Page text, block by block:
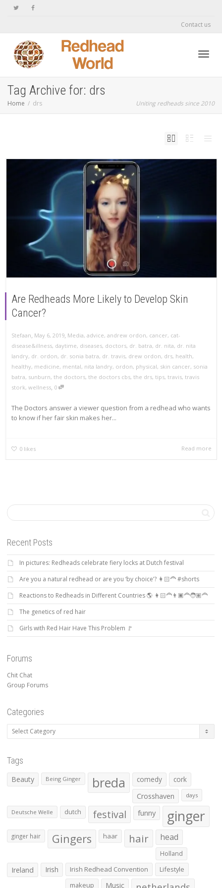
Contact us
Tag Archive for: drs
Home drs Uniting redheads since 2010
Are Redheads More Likely to Develop Skin
Cancer?
Stefaan May 6, 2019 Media, advice, andrew ordon, cancer, cat-
disease&illness, daytime, diseases, doctors, dr. batra, dr. nita, dr. nita
landry, dr. ordon, dr. sonia batra, dr. travis, drew ordon, drs, health,
healthy, medicine, mental, nita landry, ordon, physical, skin cancer, sonia
batra, sunburn, the doctors, the doctors cbs, the drs, tips, travis, travis
stork, wellness 0
The Doctors answer a viewer question from a redhead who wants
to know if her fair skin makes her...
0 likes Read more
Recent Posts
In pictures: Redheads celebrate fiery locks at Dutch festival
Are you a natural redhead or are you ‘by choice’? 👩🏻‍🦰 #shorts
Reactions to Redheads in Different Countries 🌎 👩🏻‍🦰👨🏿‍🦰🧑🏽‍🦰
The genetics of red hair
Girls with Red Hair Have This Problem 🚩
Forums
Chit Chat
Group Forums
Categories
Categories
Tags
Beauty Being Ginger breda comedy
cork
Crosshaven
days
Deutsche Welle dutch festival funny ginger
ginger hair Gingers haar hair head
Holland
Ireland Irish Irish Redhead Convention
Lifestyle
makeup
Music